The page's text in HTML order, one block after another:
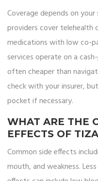
Coverage depends on
providers cover telehealth
medications with low co-
services operate on a
often cheaper than
check with your insurer,
pocket if necessary.
WHAT ARE THE
EFFECTS OF
Common side effects
mouth, and weakness.